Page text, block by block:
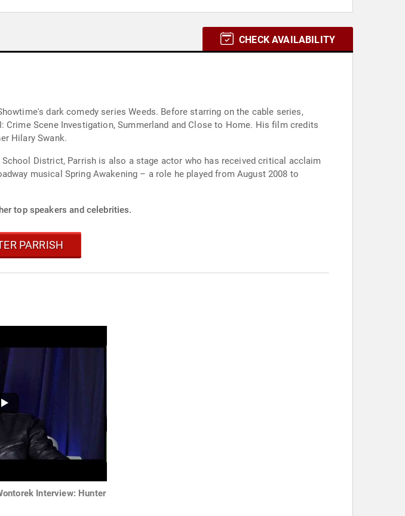
CHECK AVAILABILITY
dark comedy series Weeds. Before starring on the cable series,
Scene Investigation, Summerland and Close to Home. His film credits
Hilary Swank.
District, Parrish is also a stage actor who has received critical acclaim
musical Spring Awakening – a role he played from August 2008 to
top speakers and celebrities.
PARRISH
Interview: Hunter